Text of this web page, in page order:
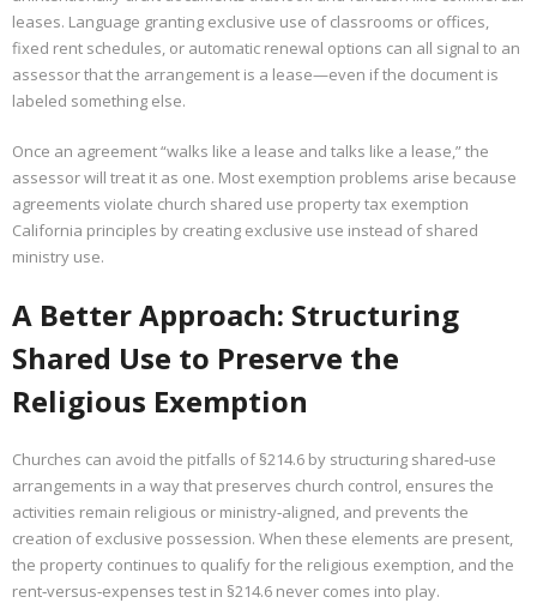
leases. Language granting exclusive use of classrooms or offices,
fixed rent schedules, or automatic renewal options can all signal to an
assessor that the arrangement is a lease—even if the document is
labeled something else.
Once an agreement “walks like a lease and talks like a lease,” the
assessor will treat it as one. Most exemption problems arise because
agreements violate church shared use property tax exemption
California principles by creating exclusive use instead of shared
ministry use.
A Better Approach: Structuring
Shared Use to Preserve the
Religious Exemption
Churches can avoid the pitfalls of §214.6 by structuring shared‑use
arrangements in a way that preserves church control, ensures the
activities remain religious or ministry‑aligned, and prevents the
creation of exclusive possession. When these elements are present,
the property continues to qualify for the religious exemption, and the
rent‑versus‑expenses test in §214.6 never comes into play.